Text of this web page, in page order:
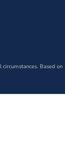
Based on